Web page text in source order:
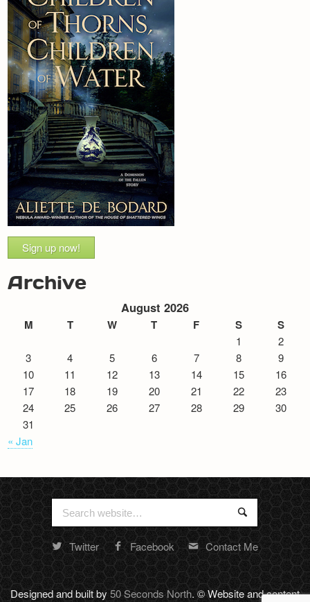
Sign up now!
Archive
August 2026
M T W T F S S
1
2
3
4 5 6 7 8
9
10
11 12 13 14 15
16
17
18 19 20 21 22
23
24
25 26 27 28 29
30
31
« Jan
Search
for:
Search
Random
footer
stuff
Twitter Facebook Contact Me
Designed and built by50 Seconds North. © Website and content